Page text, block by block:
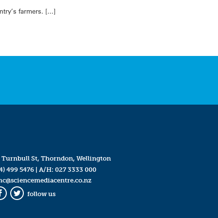
farmers. […]
Turnbull St, Thorndon, Wellington
499 5476| A/H: 027 3333 000
Twitter
follow us